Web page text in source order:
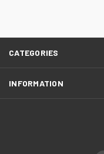
CATEGORIES
INFORMATION